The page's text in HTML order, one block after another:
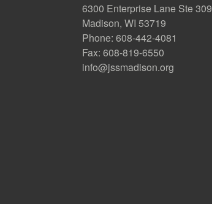
6300 Enterprise Lane Ste 309
Madison, WI 53719
Phone: 608-442-4081
Fax: 608-819-6550
info@jssmadison.org